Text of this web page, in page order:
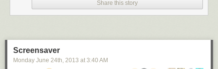
Share this story
Screensaver
Monday June 24th, 2013 at 3:40 AM